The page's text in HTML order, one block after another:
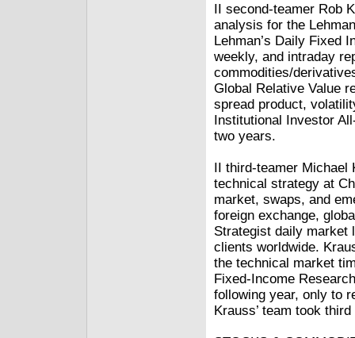
II second-teamer Rob
analysis for the
Lehman’s Daily Fixed
weekly, and intraday
commodities/
Global Relative Value
spread product,
Institutional Investor
two years.
II third-teamer Michael
technical strategy at
market, swaps, and
foreign exchange,
Strategist daily market
clients worldwide.
the technical market
Fixed-Income
following year, only to
Krauss’ team took